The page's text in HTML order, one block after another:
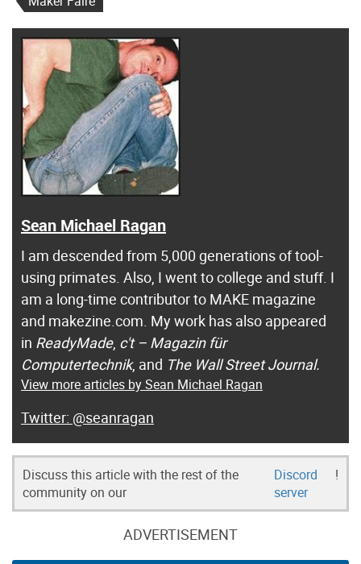
Sean Michael Ragan
I am descended from 5,000 generations of tool-
using primates. Also, I went to college and stuff. I
am a long-time contributor to MAKE magazine
and makezine.com. My work has also appeared
in ReadyMade, c't – Magazin für
Computertechnik, and The Wall Street Journal.
View more articles by Sean Michael Ragan
@seanragan
Discuss this article with the rest of the
community on our
Discord
server
!
ADVERTISEMENT